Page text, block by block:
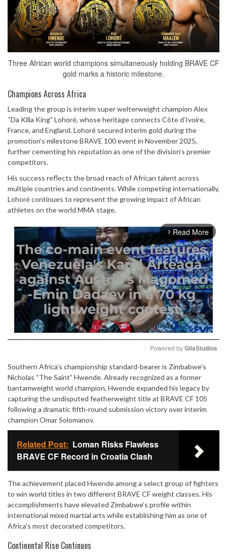
Three African world champions simultaneously holding BRAVE CF
gold marks a historic milestone.
Champions Across Africa
Leading the group is interim super welterweight champion Alex
“Da Killa King” Lohoré, whose heritage connects Côte d’Ivoire,
France, and England. Lohoré secured interim gold during the
promotion’s milestone BRAVE 100 event in November 2025,
further cementing his reputation as one of the division’s premier
competitors.
His success reflects the broad reach of African talent across
multiple countries and continents. While competing internationally,
Lohoré continues to represent the growing impact of African
athletes on the world MMA stage.
arrow_forward_ios Read More
Mute
Powered by GliaStudios
Southern Africa’s championship standard-bearer is Zimbabwe’s
Nicholas “The Saint” Hwende. Already recognized as a former
bantamweight world champion, Hwende expanded his legacy by
capturing the undisputed featherweight title at BRAVE CF 105
following a dramatic fifth-round submission victory over interim
champion Omar Solomanov.
Related Post: Loman Risks Flawless
BRAVE CF Record in Croatia Clash
The achievement placed Hwende among a select group of fighters
to win world titles in two different BRAVE CF weight classes. His
accomplishments have elevated Zimbabwe’s profile within
international mixed martial arts while establishing him as one of
Africa’s most decorated competitors.
Continental Rise Continues